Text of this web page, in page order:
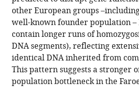
other European groups
well-known founder population –
contain longer runs of
DNA segments), reflecting
identical DNA inherited from
This pattern suggests a stronger
population bottleneck in the